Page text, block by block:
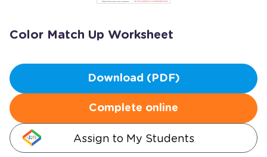
Color Match Up Worksheet
Download (PDF)
Complete online
Assign to My Students